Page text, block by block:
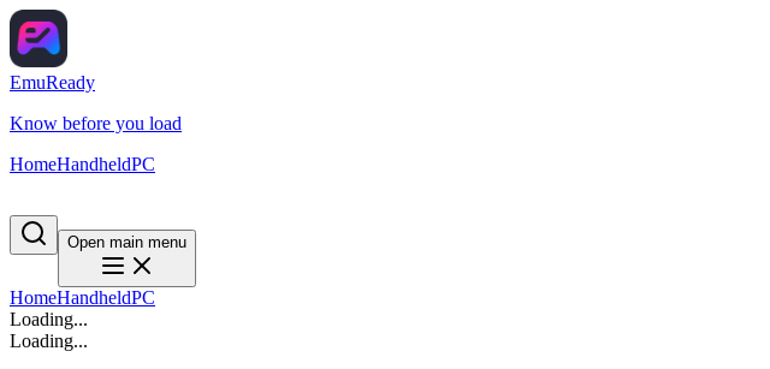
EmuReady
Know before you load
HomeHandheldPC
Open main menu
HomeHandheldPC
Loading...
Loading...